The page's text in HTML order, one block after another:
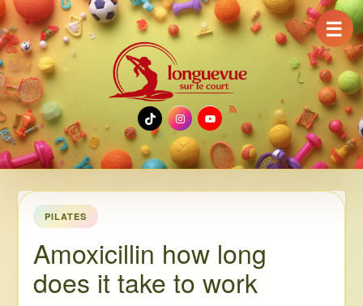
TikTok
Instagram
YouTube
PILATES
Amoxicillin how long
does it take to work
☰